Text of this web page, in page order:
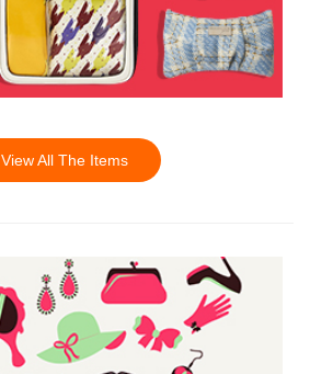
View All The Items